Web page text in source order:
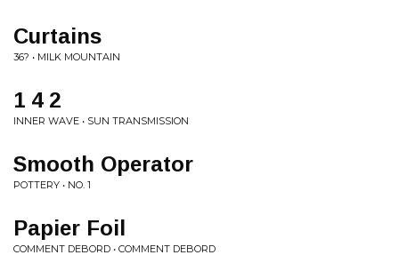
Curtains
36? • MILK MOUNTAIN
1 4 2
INNER WAVE • SUN TRANSMISSION
Smooth Operator
POTTERY • NO. 1
Papier Foil
COMMENT DEBORD • COMMENT DEBORD